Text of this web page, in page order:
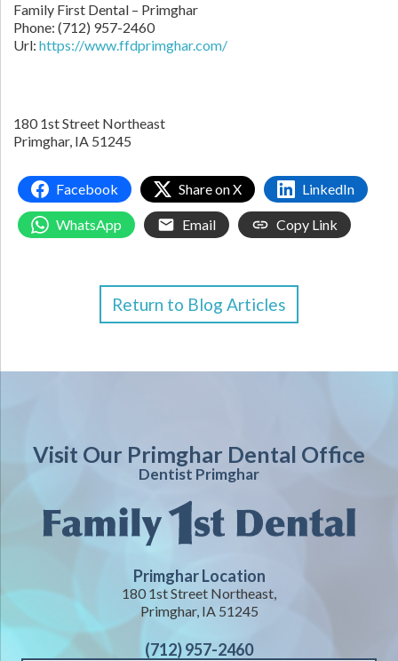
Family First Dental – Primghar
Phone: (712) 957-2460
Url: https://www.ffdprimghar.com/
180 1st Street Northeast
Primghar, IA 51245
Facebook Share on X LinkedIn
WhatsApp Email Copy Link
Return to Blog Articles
Visit Our Primghar Dental Office
Dentist Primghar
Primghar Location
180 1st Street Northeast,
Primghar, IA 51245
(712) 957-2460